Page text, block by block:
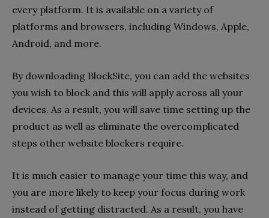
every platform. It is available on a variety of
platforms and browsers, including Windows, Apple,
Android, and more.
By downloading BlockSite, you can add the websites
you wish to block and this will apply across all your
devices. As a result, you will save time setting up the
product as well as eliminate the overcomplicated
steps other website blockers require.
It is much easier to manage your time this way, and
you are more likely to keep your focus during work
instead of getting distracted. As a result, you have